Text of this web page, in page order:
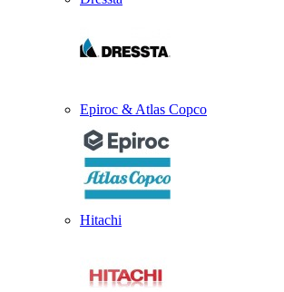
Epiroc & Atlas Copco
Hitachi